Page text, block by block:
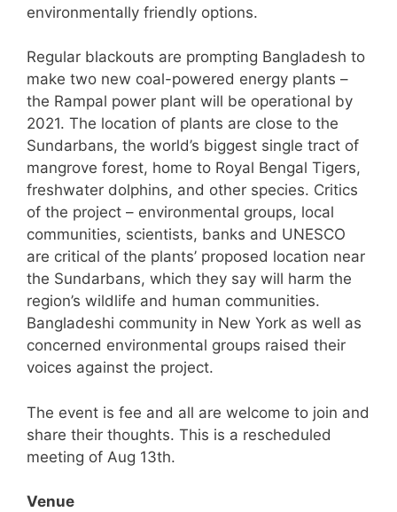
environmentally friendly options.
Regular blackouts are prompting Bangladesh to
make two new coal-powered energy plants –
the Rampal power plant will be operational by
2021. The location of plants are close to the
Sundarbans, the world’s biggest single tract of
mangrove forest, home to Royal Bengal Tigers,
freshwater dolphins, and other species. Critics
of the project – environmental groups, local
communities, scientists, banks and UNESCO
are critical of the plants’ proposed location near
the Sundarbans, which they say will harm the
region’s wildlife and human communities.
Bangladeshi community in New York as well as
concerned environmental groups raised their
voices against the project.
The event is fee and all are welcome to join and
share their thoughts. This is a rescheduled
meeting of Aug 13th.
Venue